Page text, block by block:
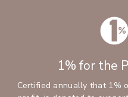
1% for the
Certified annually that 1%